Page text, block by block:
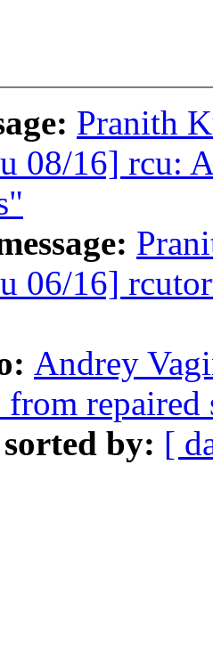
Pranith
08/16] rcu:
06/16]
Andrey
from
sorted by: [